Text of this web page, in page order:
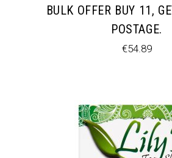
BULK OFFER BUY 11,
POSTAGE.
€54.89